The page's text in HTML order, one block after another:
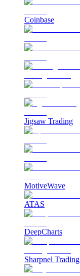
Coinbase
Jigsaw Trading
MotiveWave
ATAS
DeepCharts
Sharpnel Trading